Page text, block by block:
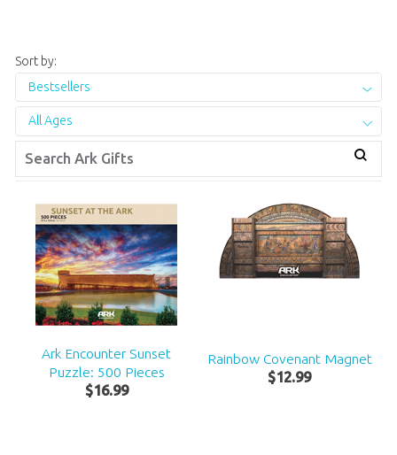
Sort by:
Bestsellers
All Ages
Ark Encounter Sunset
Puzzle: 500 Pieces
$16.99
Rainbow Covenant Magnet
$12.99